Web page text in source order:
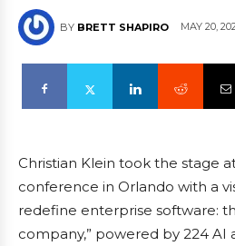
BY BRETT SHAPIRO MAY 20,
Christian Klein took the stage at
conference in Orlando with a
redefine enterprise software:
company,” powered by 224 AI